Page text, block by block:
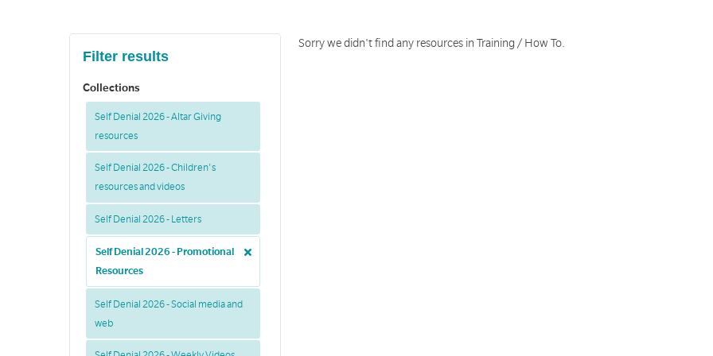
Filter results
Collections
Self Denial 2026 - Altar Giving
resources
Self Denial 2026 - Children's
resources and videos
Self Denial 2026 - Letters
Self Denial 2026 - Promotional
Resources
Self Denial 2026 - Social media and
web
Sorry we didn't find any resources in Training / How To.